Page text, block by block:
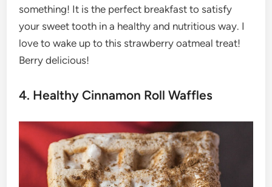
something! It is the perfect breakfast to satisfy
your sweet tooth in a healthy and nutritious way. I
love to wake up to this strawberry oatmeal treat!
Berry delicious!
4. Healthy Cinnamon Roll Waffles